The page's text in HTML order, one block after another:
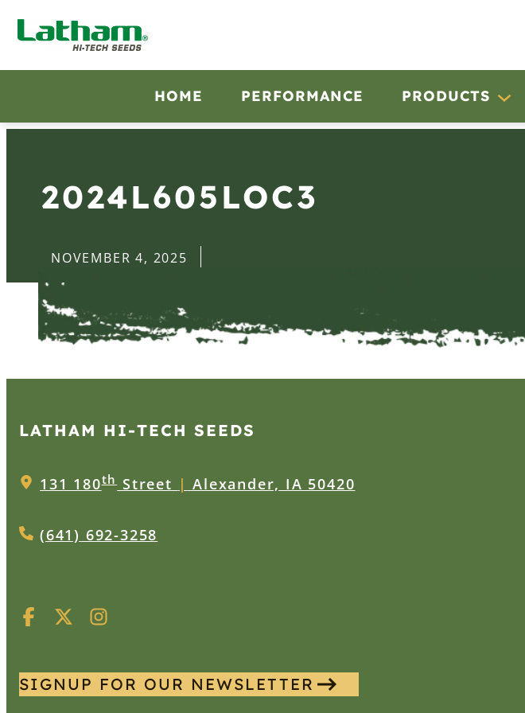
HOME PERFORMANCE PRODUCTS
2024L605LOC3
NOVEMBER 4, 2025
LATHAM HI‑TECH SEEDS
131 180thStreet | Alexander, IA 50420
(641) 692-3258
SIGNUP FOR OUR NEWSLETTER